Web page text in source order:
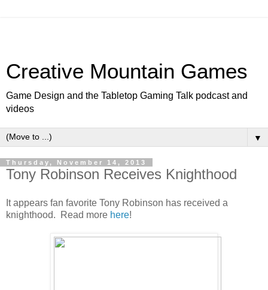
Creative Mountain Games
Game Design and the Tabletop Gaming Talk podcast and
videos
▼
Thursday, November 14, 2013
Tony Robinson Receives Knighthood
It appears fan favorite Tony Robinson has received a
knighthood. Read more here!